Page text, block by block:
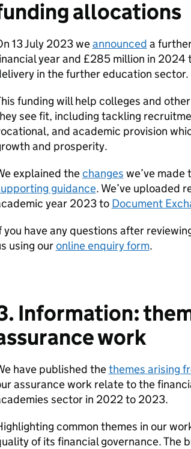
allocations
13 July 2023 weannounced a
year and £285 million in
in the further education sector.
funding will help colleges and
see fit, including tackling
and academic provision
and prosperity.
explained thechanges we’ve made
guidance. We’ve uploaded
year 2023 to Document
you have any questions after
using ouronline enquiry form.
Information:
work
have published thethemes arising
assurance work relate to the
sector in 2022 to 2023.
common themes in our
of its financial governance. The